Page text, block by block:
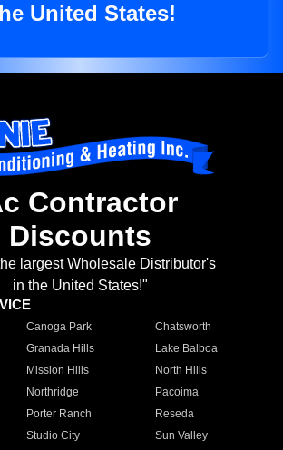
United States!
Contractor
Discounts
largest Wholesale Distributor's
in the United States!"
Canoga Park
Chatsworth
Granada Hills
Lake Balboa
Mission Hills
North Hills
Northridge
Pacoima
Porter Ranch
Reseda
Studio City
Sun Valley